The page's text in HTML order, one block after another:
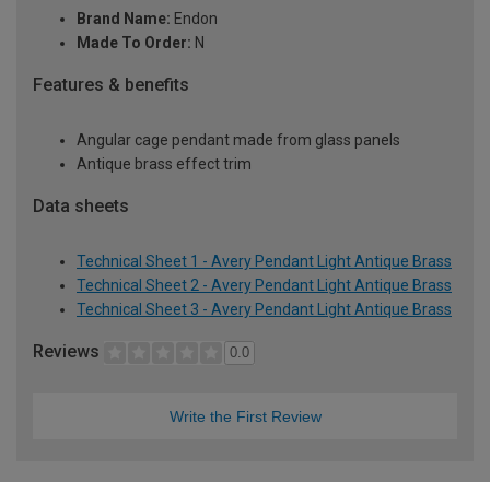
Brand Name: Endon
Made To Order: N
Features & benefits
Angular cage pendant made from glass panels
Antique brass effect trim
Data sheets
Technical Sheet 1 - Avery Pendant Light Antique Brass
Technical Sheet 2 - Avery Pendant Light Antique Brass
Technical Sheet 3 - Avery Pendant Light Antique Brass
Reviews 0.0
Write the First Review